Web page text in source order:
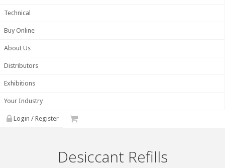
Technical
Buy Online
About Us
Distributors
Exhibitions
Your Industry
Login / Register
Desiccant Refills